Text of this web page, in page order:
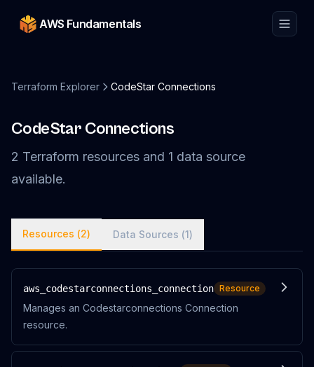
AWS Fundamentals
Terraform Explorer CodeStar Connections
CodeStar Connections
2 Terraform resources and 1 data source
available.
Resources (2) Data Sources (1)
aws_codestarconnections_connection Resource
Manages an Codestarconnections Connection
resource.